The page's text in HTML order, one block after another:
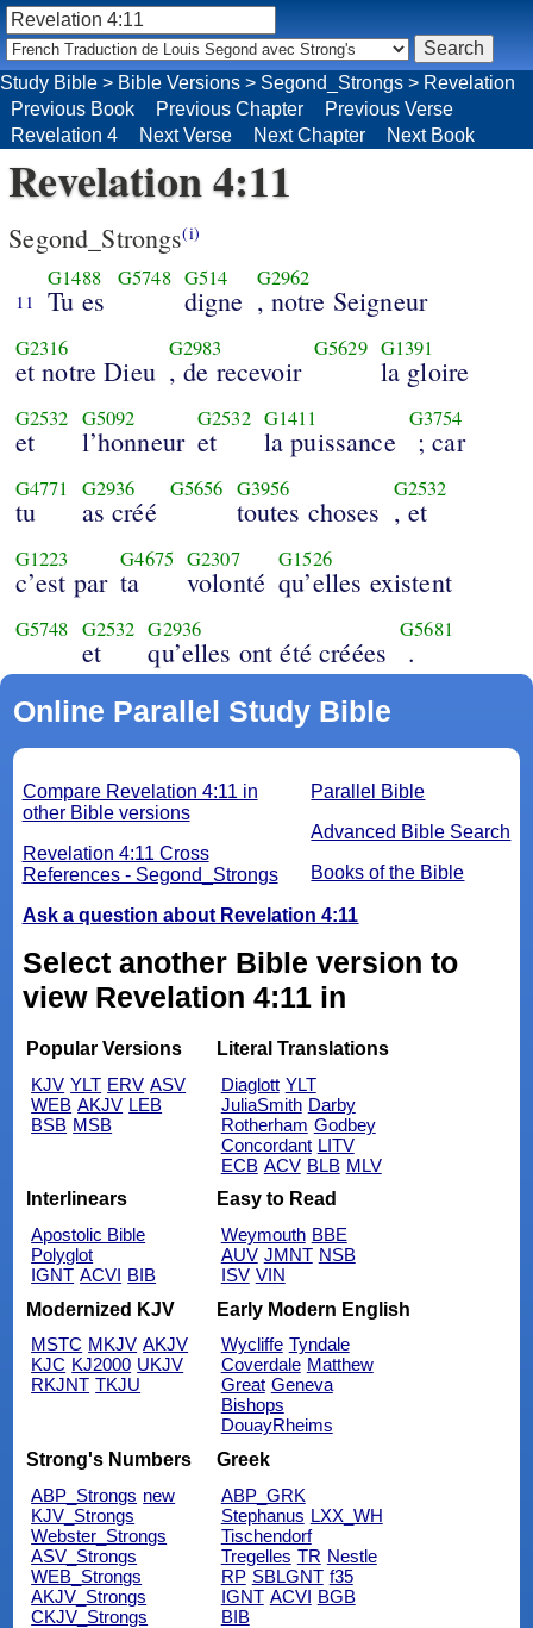
Study Bible > Bible Versions > Segond_Strongs > Revelation
Previous Book
Previous Chapter
Previous Verse
Revelation 4
Next Verse Next Chapter Next Book
Revelation 4:11
Segond_Strongs(i)
11
G1488
Tu es
G5748 G514
digne
G2962
, notre Seigneur
G2316
et notre Dieu
G2983
, de recevoir
G5629 G1391
la gloire
G2532
et
G5092
l’honneur
G2532
et
G1411
la puissance
G3754
; car
G4771
tu
G2936
as créé
G5656 G3956
toutes choses
G2532
, et
G1223
c’est par
G4675
ta
G2307
volonté
G1526
qu’elles existent
G5748 G2532
et
G2936
qu’elles ont été créées
G5681
.
Online Parallel Study Bible
Parallel Bible
Advanced Bible Search
Books of the Bible
Compare Revelation 4:11 in
other Bible versions
Revelation 4:11 Cross
References - Segond_Strongs
Ask a question about Revelation 4:11
Select another Bible version to
view Revelation 4:11 in
Popular Versions
KJV YLT ERV ASV
WEB AKJV LEB
BSB MSB
Literal Translations
Diaglott YLT
JuliaSmith Darby
Rotherham Godbey
Concordant LITV
ECB ACV BLB MLV
Interlinears
Apostolic Bible
Polyglot
IGNT ACVI BIB
Easy to Read
Weymouth BBE
AUV JMNT NSB
ISV VIN
Modernized KJV
MSTC MKJV AKJV
KJC KJ2000 UKJV
RKJNT TKJU
Early Modern English
Wycliffe Tyndale
Coverdale Matthew
Great Geneva
Bishops
DouayRheims
Strong's Numbers
ABP_Strongs new
KJV_Strongs
Webster_Strongs
ASV_Strongs
WEB_Strongs
AKJV_Strongs
CKJV_Strongs
Greek
ABP_GRK
Stephanus LXX_WH
Tischendorf
Tregelles TR Nestle
RP SBLGNT f35
IGNT ACVI BGB
BIB